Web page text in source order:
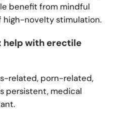
benefit from mindful
high-novelty stimulation.
help with erectile
related, porn-related,
persistent, medical